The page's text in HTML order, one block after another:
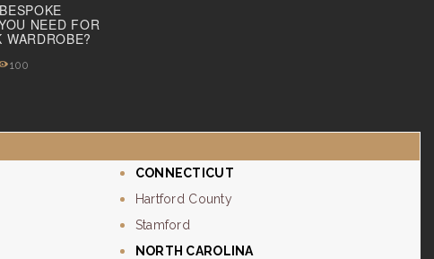
NEED FOR
WARDROBE?
100
CONNECTICUT
Hartford County
Stamford
NORTH CAROLINA